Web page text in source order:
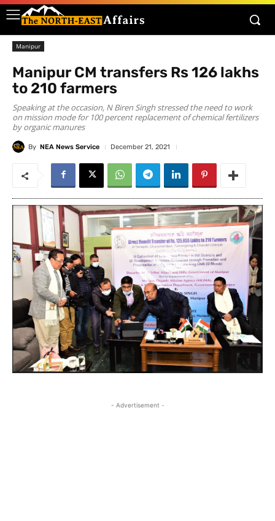
Manipur
Manipur CM transfers Rs 126 lakhs
to 210 farmers
Speaking at the occasion, N Biren Singh stressed the need to work
on mission mode for 100 percent replacement of chemical fertilizers
by organic manures
By NEA News Service December 21, 2021
- Advertisement -